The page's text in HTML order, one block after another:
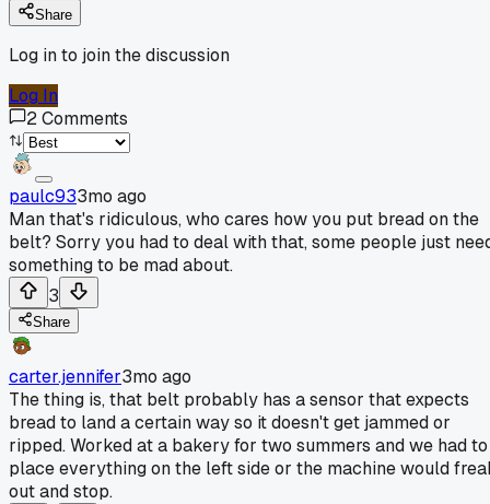
Share
Log in to join the discussion
Log In
2Comments
paulc933mo ago
Man that's ridiculous, who cares how you put bread on the
belt? Sorry you had to deal with that, some people just
something to be mad about.
3
Share
carter.jennifer3mo ago
The thing is, that belt probably has a sensor that expects
bread to land a certain way so it doesn't get jammed or
ripped. Worked at a bakery for two summers and we had to
place everything on the left side or the machine would
out and stop.